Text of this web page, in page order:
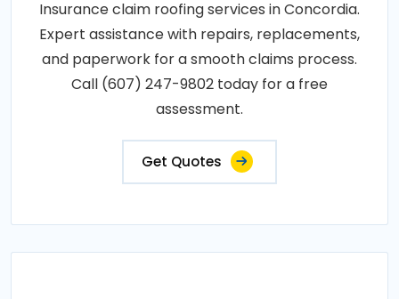
Insurance claim roofing services in Concordia.
Expert assistance with repairs, replacements,
and paperwork for a smooth claims process.
Call (607) 247-9802 today for a free
assessment.
Get Quotes